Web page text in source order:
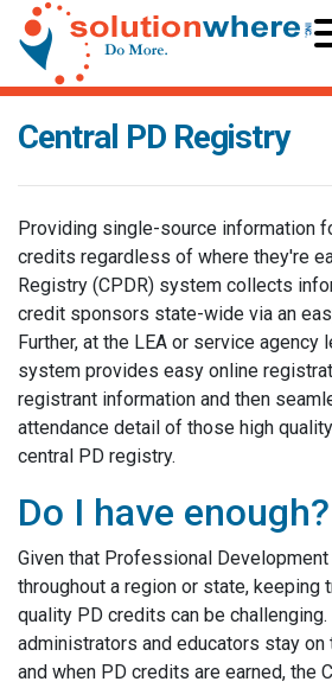
Central PD Registry
Providing single-source information
credits regardless of where they're
Registry (CPDR) system collects
credit sponsors state-wide via an
Further, at the LEA or service agency
system provides easy online
registrant information and then
attendance detail of those high
central PD registry.
Do I have enough?
Given that Professional
throughout a region or state, keeping
quality PD credits can be
administrators and educators stay on
and when PD credits are earned, the